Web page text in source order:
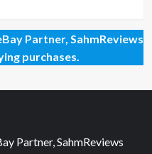
Partner, SahmReviews
purchases.
Partner, SahmReviews